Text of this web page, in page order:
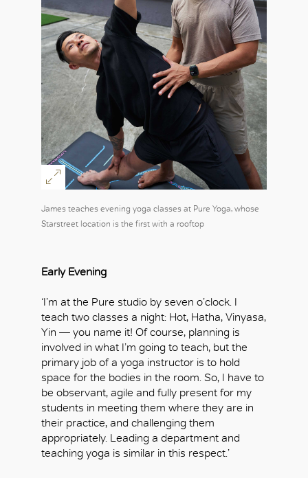
James teaches evening yoga classes at Pure Yoga, whose
Starstreet location is the first with a rooftop
Early Evening
‘I’m at the Pure studio by seven o’clock. I
teach two classes a night: Hot, Hatha, Vinyasa,
Yin — you name it! Of course, planning is
involved in what I’m going to teach, but the
primary job of a yoga instructor is to hold
space for the bodies in the room. So, I have to
be observant, agile and fully present for my
students in meeting them where they are in
their practice, and challenging them
appropriately. Leading a department and
teaching yoga is similar in this respect.’